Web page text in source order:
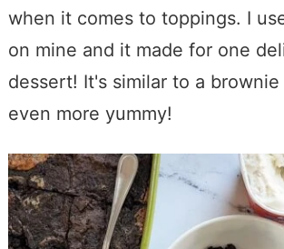
when it comes to toppings. I
on mine and it made for one
dessert! It's similar to a
even more yummy!